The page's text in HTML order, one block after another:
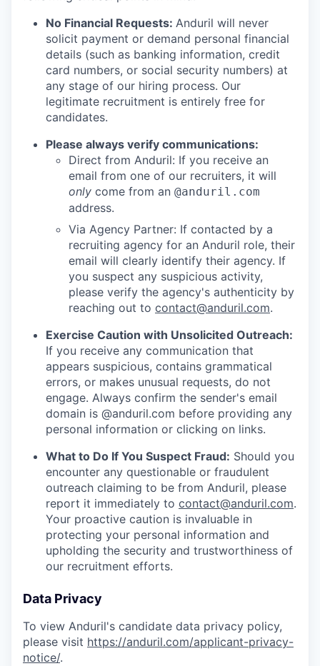
No Financial Requests: Anduril will never
solicit payment or demand personal financial
details (such as banking information, credit
card numbers, or social security numbers) at
any stage of our hiring process. Our
legitimate recruitment is entirely free for
candidates.
Please always verify communications:
Direct from Anduril: If you receive an
email from one of our recruiters, it will
only come from an @anduril.com
address.
Via Agency Partner: If contacted by a
recruiting agency for an Anduril role, their
email will clearly identify their agency. If
you suspect any suspicious activity,
please verify the agency's authenticity by
reaching out to contact@anduril.com.
Exercise Caution with Unsolicited Outreach:
If you receive any communication that
appears suspicious, contains grammatical
errors, or makes unusual requests, do not
engage. Always confirm the sender's email
domain is @anduril.com before providing any
personal information or clicking on links.
What to Do If You Suspect Fraud: Should you
encounter any questionable or fraudulent
outreach claiming to be from Anduril, please
report it immediately to contact@anduril.com.
Your proactive caution is invaluable in
protecting your personal information and
upholding the security and trustworthiness of
our recruitment efforts.
Data Privacy
To view Anduril's candidate data privacy policy,
please visit https://anduril.com/applicant-privacy-
notice/.